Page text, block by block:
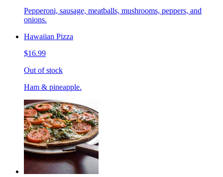
Pepperoni, sausage, meatballs, mushrooms, peppers, and
onions.
Hawaiian Pizza
$16.99
Out of stock
Ham & pineapple.